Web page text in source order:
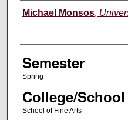
Instructor
Michael Monsos,
Semester
Spring
College/School
School of Fine Arts